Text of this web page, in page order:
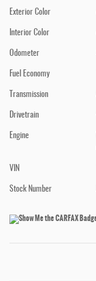
Exterior Color
Interior Color
Odometer
Fuel Economy
Transmission
Drivetrain
Engine
VIN
Stock Number